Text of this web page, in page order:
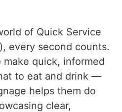
of Quick Service
every second counts.
quick, informed
to eat and drink —
helps them do
clear,